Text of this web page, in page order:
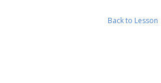
Back to Lesson